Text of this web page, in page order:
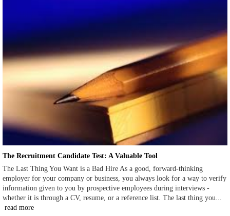
The Recruitment Candidate Test: A Valuable Tool
The Last Thing You Want is a Bad Hire As a good, forward-thinking
employer for your company or business, you always look for a way to verify
information given to you by prospective employees during interviews -
whether it is through a CV, resume, or a reference list. The last thing you...
read more